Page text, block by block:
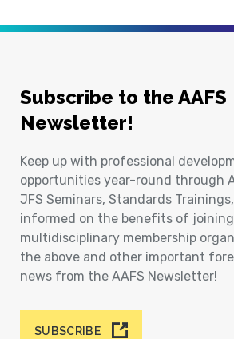
Subscribe to the AAFS
Newsletter!
Keep up with professional
opportunities year-round through
JFS Seminars, Standards
informed on the benefits of
multidisciplinary membership
the above and other important
news from the AAFS Newsletter!
SUBSCRIBE